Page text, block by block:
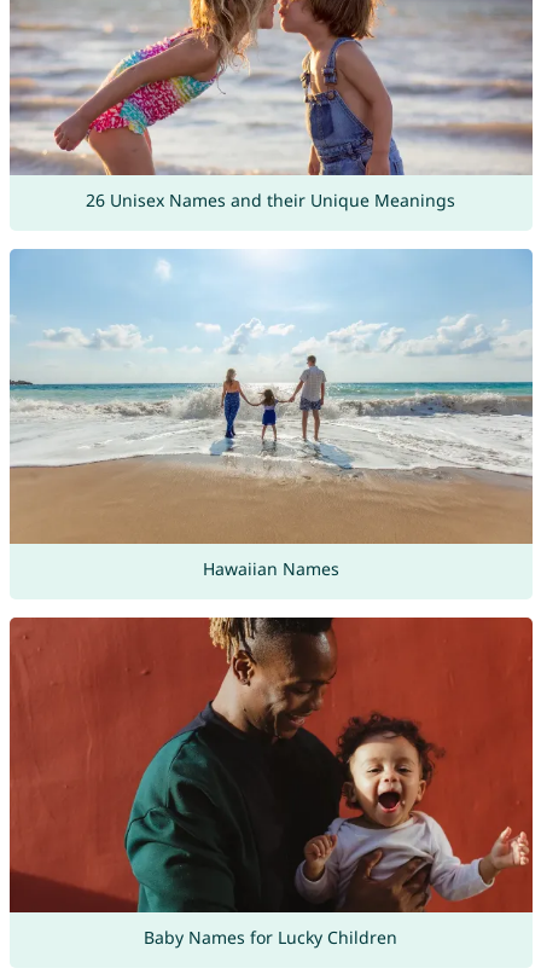
26 Unisex Names and their Unique Meanings
Hawaiian Names
Baby Names for Lucky Children